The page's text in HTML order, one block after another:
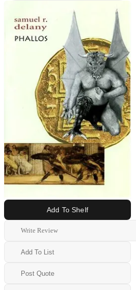
Add To Shelf
Write Review
Add To List
Post Quote